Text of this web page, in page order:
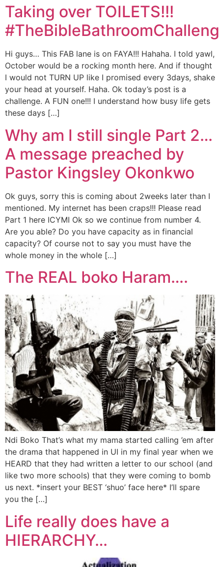
Taking over TOILETS!!!
Hi guys… This FAB lane is on FAYA!!! Hahaha. I told yawl,
October would be a rocking month here. And if thought
I would not TURN UP like I promised every 3days, shake
your head at yourself. Haha. Ok today’s post is a
challenge. A FUN one!!! I understand how busy life gets
these days […]
Why am I still single Part 2…
A message preached by
Pastor Kingsley Okonkwo
Ok guys, sorry this is coming about 2weeks later than I
mentioned. My internet has been craps!!! Please read
Part 1 here ICYMI Ok so we continue from number 4.
Are you able? Do you have capacity as in financial
capacity? Of course not to say you must have the
whole money in the whole […]
The REAL boko Haram….
Ndi Boko That’s what my mama started calling ’em after
the drama that happened in UI in my final year when we
HEARD that they had written a letter to our school (and
like two more schools) that they were coming to bomb
us next. *insert your BEST ‘shuo’ face here* I’ll spare
you the […]
Life really does have a
HIERARCHY…